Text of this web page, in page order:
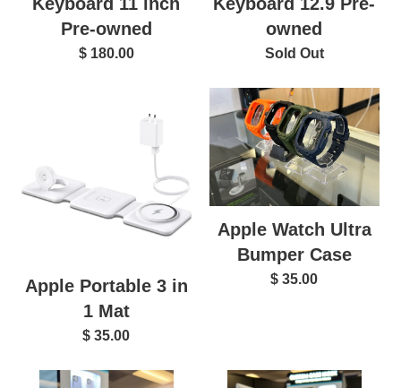
Pre-owned
$ 180.00
owned
Sold Out
Apple Portable 3 in
1 Mat
$ 35.00
Apple Watch Ultra
Bumper Case
$ 35.00